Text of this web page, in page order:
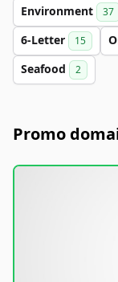
Environment 37
6-Letter 15
Seafood 2
Promo